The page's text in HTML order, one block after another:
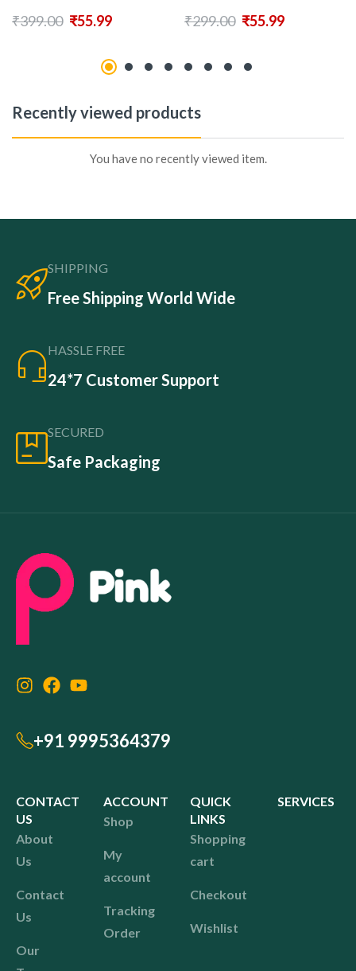
₹399.00 ₹55.99 ₹299.00 ₹55.99
Recently viewed products
You have no recently viewed item.
SHIPPING
Free Shipping World Wide
HASSLE FREE
24*7 Customer Support
SECURED
Safe Packaging
+91 9995364379
CONTACT
US
About
Us
Contact
Us
Our
ACCOUNT
Shop
My
account
Tracking
Order
QUICK
LINKS
Shopping
cart
Checkout
Wishlist
SERVICES